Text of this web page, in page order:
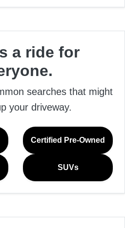
a ride for
searches that might
your driveway.
Certified Pre-Owned
SUVs